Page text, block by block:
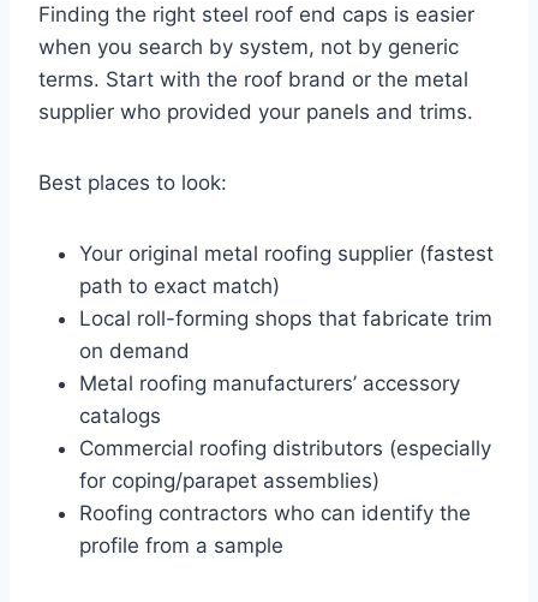
Finding the right steel roof end caps is easier
when you search by system, not by generic
terms. Start with the roof brand or the metal
supplier who provided your panels and trims.
Best places to look:
Your original metal roofing supplier (fastest
path to exact match)
Local roll-forming shops that fabricate trim
on demand
Metal roofing manufacturers’ accessory
catalogs
Commercial roofing distributors (especially
for coping/parapet assemblies)
Roofing contractors who can identify the
profile from a sample